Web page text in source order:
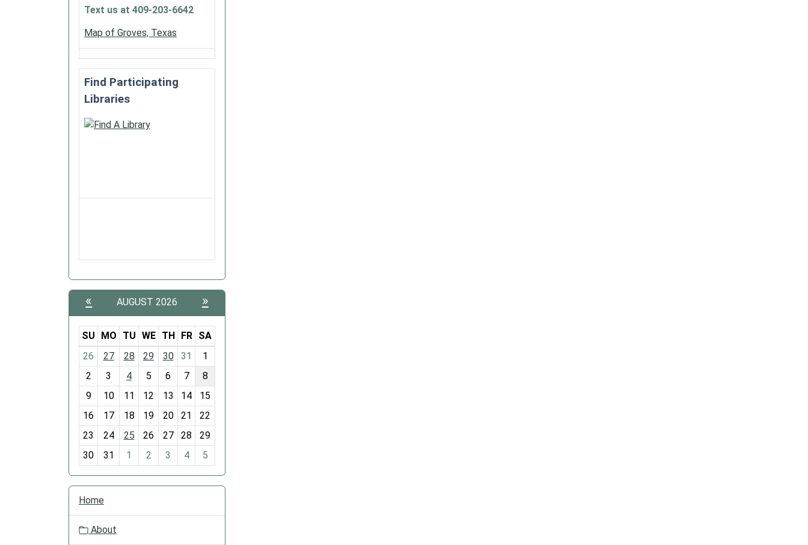
Text us at 409-203-6642
Map of Groves, Texas
Find Participating
Libraries
« AUGUST 2026 »
m
o
h
-
8
SU MO TU WE TH FR
SA
26
27 28 29 30 31
1
2
3 4 5 6 7
8
9
10 11 12 13 14
15
16
17 18 19 20 21
22
23
24 25 26 27 28
29
30
31 1 2 3 4 5
N
Home
About